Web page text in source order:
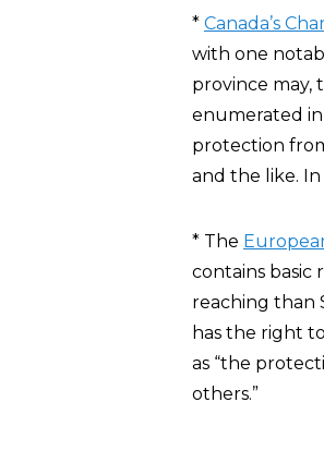
* Canada’s
with one
province
enumerated
protection
and the like.
* The
contains basic
reaching than
has the right
as “the
others.”